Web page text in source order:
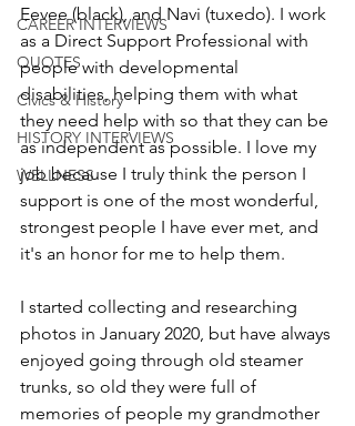
CAREER INTERVIEWS
QUOTES
Civics & History
HISTORY INTERVIEWS
WELLNESS
Eevee (black), and Navi (tuxedo). I work
as a Direct Support Professional with
people with developmental
disabilities, helping them with what
they need help with so that they can be
as independent as possible. I love my
job because I truly think the person I
support is one of the most wonderful,
strongest people I have ever met, and
it's an honor for me to help them.
I started collecting and researching
photos in January 2020, but have always
enjoyed going through old steamer
trunks, so old they were full of
memories of people my grandmother